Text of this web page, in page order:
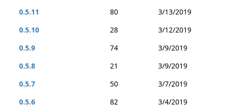
0.5.11
80
3/13/2019
0.5.10
28
3/12/2019
0.5.9
74
3/9/2019
0.5.8
21
3/9/2019
0.5.7
50
3/7/2019
0.5.6
82
3/4/2019